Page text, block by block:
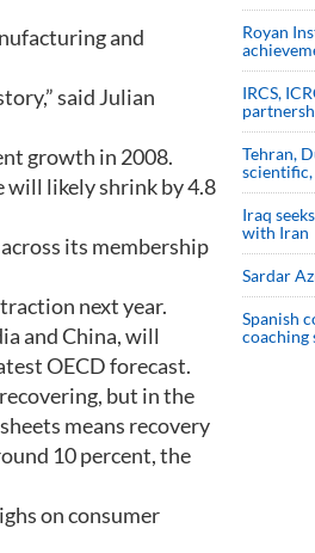
and
said Julian
growth in 2008.
will likely shrink by 4.8
its membership
next year.
and China, will
OECD forecast.
but in the
means recovery
10 percent, the
on consumer
Royan
IRCS,
Tehran,
Iraq
with Iran
Sardar
Spanish
coaching